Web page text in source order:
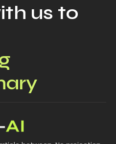
us to